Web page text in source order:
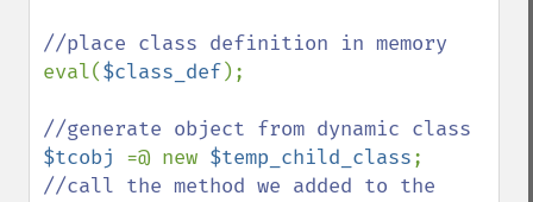
eval($class_def);
$tcobj =@ new $temp_child_class
//call the method we added to the